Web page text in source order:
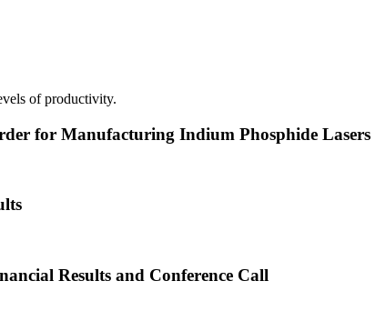
of productivity.
for Manufacturing Indium Phosphide Lasers
Results and Conference Call